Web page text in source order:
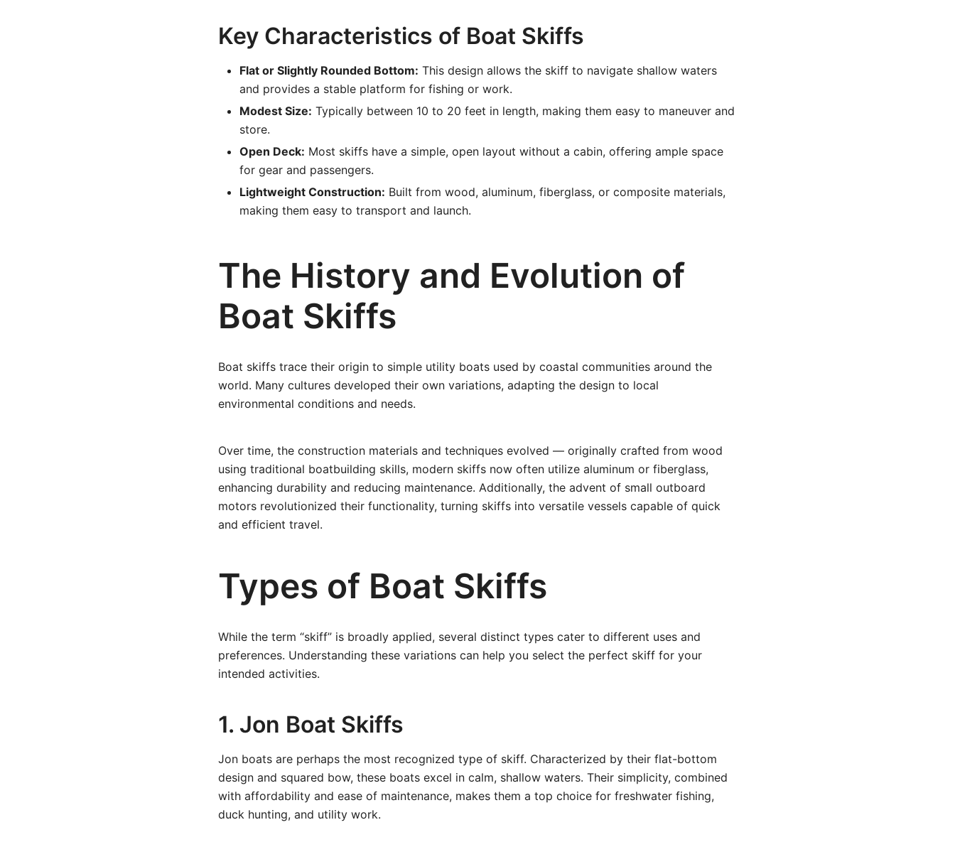
Key Characteristics of Boat Skiffs
Flat or Slightly Rounded Bottom: This design allows the skiff to navigate shallow waters
and provides a stable platform for fishing or work.
Modest Size: Typically between 10 to 20 feet in length, making them easy to maneuver and
store.
Open Deck: Most skiffs have a simple, open layout without a cabin, offering ample space
for gear and passengers.
Lightweight Construction: Built from wood, aluminum, fiberglass, or composite materials,
making them easy to transport and launch.
The History and Evolution of
Boat Skiffs
Boat skiffs trace their origin to simple utility boats used by coastal communities around the
world. Many cultures developed their own variations, adapting the design to local
environmental conditions and needs.
Over time, the construction materials and techniques evolved — originally crafted from wood
using traditional boatbuilding skills, modern skiffs now often utilize aluminum or fiberglass,
enhancing durability and reducing maintenance. Additionally, the advent of small outboard
motors revolutionized their functionality, turning skiffs into versatile vessels capable of quick
and efficient travel.
Types of Boat Skiffs
While the term “skiff” is broadly applied, several distinct types cater to different uses and
preferences. Understanding these variations can help you select the perfect skiff for your
intended activities.
1. Jon Boat Skiffs
Jon boats are perhaps the most recognized type of skiff. Characterized by their flat-bottom
design and squared bow, these boats excel in calm, shallow waters. Their simplicity, combined
with affordability and ease of maintenance, makes them a top choice for freshwater fishing,
duck hunting, and utility work.